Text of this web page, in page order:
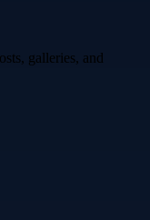
galleries, and